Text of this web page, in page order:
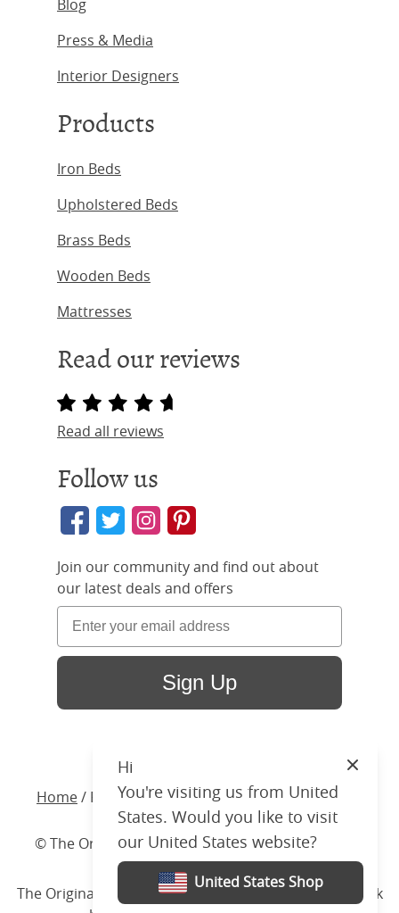
Blog
Press & Media
Interior Designers
Products
Iron Beds
Upholstered Beds
Brass Beds
Wooden Beds
Mattresses
Read our reviews
Read all reviews
Follow us
Join our community and find out about
our latest deals and offers
Sign Up
Home/ Products / Beds/Upholstered/ Holywell
© The Original Bedstead Co. (2026) Company No.
03662796 VAT No. 726 3896 02
The Original Bed Co.
is rated4.8stars by Reviews.co.uk
Hi
You're visiting us from United
States. Would you like to visit
our United States website?
United States Shop
Close